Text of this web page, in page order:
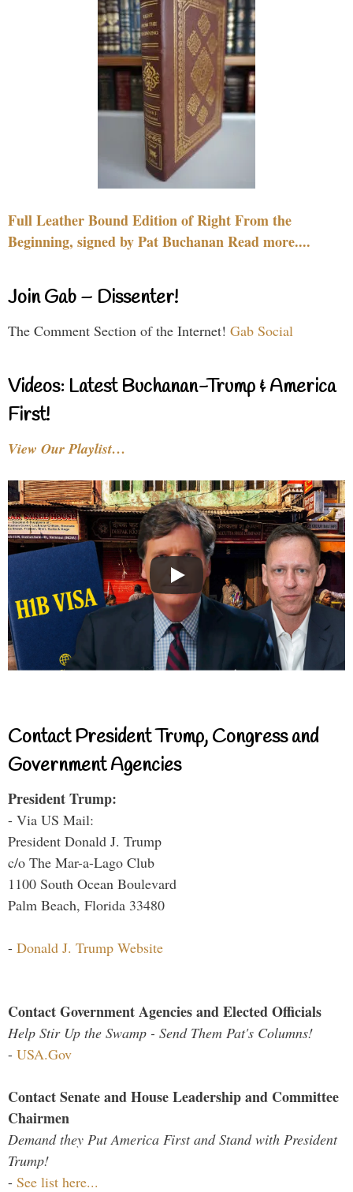
Full Leather Bound Edition of Right From the
Beginning, signed by Pat Buchanan Read more....
Join Gab – Dissenter!
The Comment Section of the Internet! Gab Social
Videos: Latest Buchanan-Trump & America
First!
View Our Playlist…
Contact President Trump, Congress and
Government Agencies
President Trump:
- Via US Mail:
President Donald J. Trump
c/o The Mar-a-Lago Club
1100 South Ocean Boulevard
Palm Beach, Florida 33480
- Donald J. Trump Website
Contact Government Agencies and Elected Officials
Help Stir Up the Swamp - Send Them Pat's Columns!
- USA.Gov
Contact Senate and House Leadership and Committee
Chairmen
Demand they Put America First and Stand with President
Trump!
- See list here...